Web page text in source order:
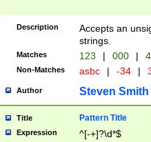
Description
Accepts an
strings.
Matches 123 | 000 |
Non-Matches asbc | -34 |
Author Steven Smith
Title Pattern Title
Expression ^[-+]?\d*$